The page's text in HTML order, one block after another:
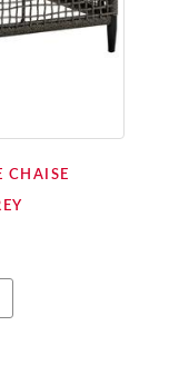
CHAISE